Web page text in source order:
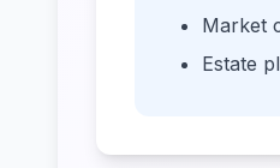
Market
Estate